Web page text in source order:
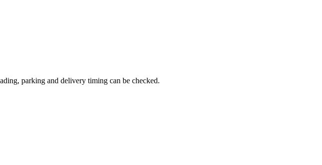
parking and delivery timing can be checked.